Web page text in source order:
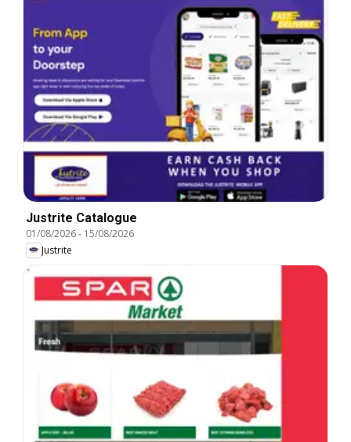
Justrite Catalogue
01/08/2026- 15/08/2026
Justrite